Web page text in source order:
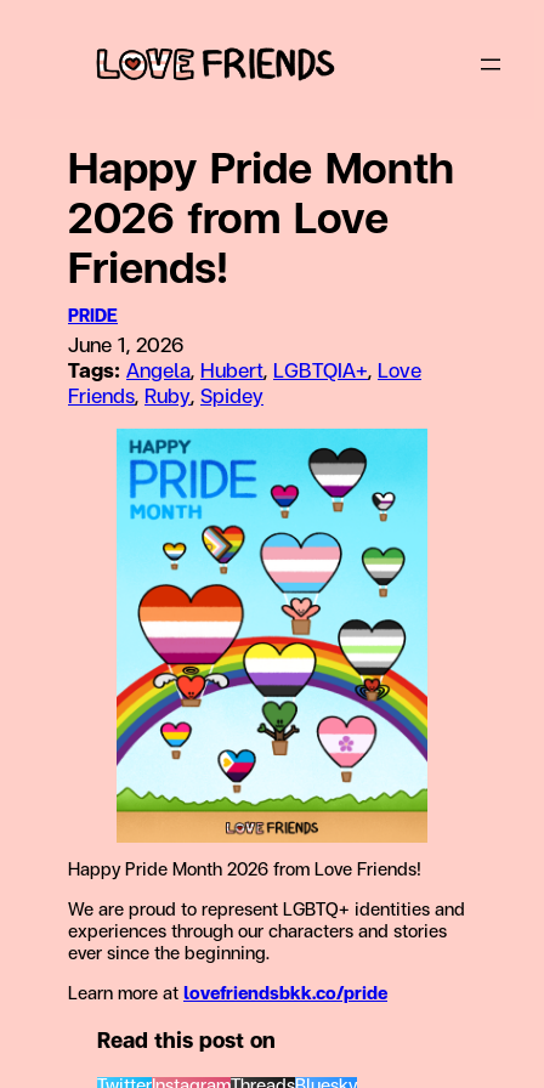
Happy Pride Month
2026 from Love
Friends!
PRIDE
June 1, 2026
Tags: Angela, Hubert, LGBTQIA+, Love
Friends, Ruby, Spidey
Happy Pride Month 2026 from Love Friends!
We are proud to represent LGBTQ+ identities and
experiences through our characters and stories
ever since the beginning.
Learn more at lovefriendsbkk.co/pride
Read this post on